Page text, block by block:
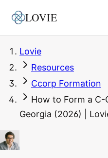
LOVIE
Lovie
Resources
Ccorp Formation
How to Form a
Georgia (2026) |